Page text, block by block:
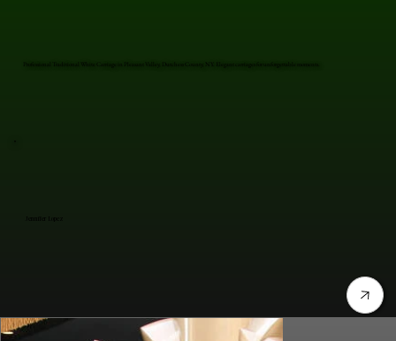
Jennifer Lopez
Professional Traditional White Carriage in Pleasant Valley, Dutchess County, NY. Elegant carriages for unforgettable moments.